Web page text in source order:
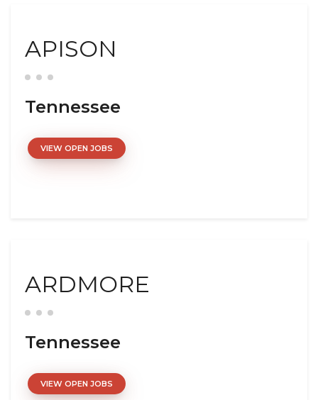
APISON
Tennessee
VIEW OPEN JOBS
ARDMORE
Tennessee
VIEW OPEN JOBS